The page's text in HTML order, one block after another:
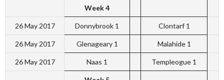
Week 4
26 May 2017 Donnybrook 1 Clontarf 1
26 May 2017 Glenageary 1 Malahide 1
26 May 2017 Naas 1 Templeogue 1